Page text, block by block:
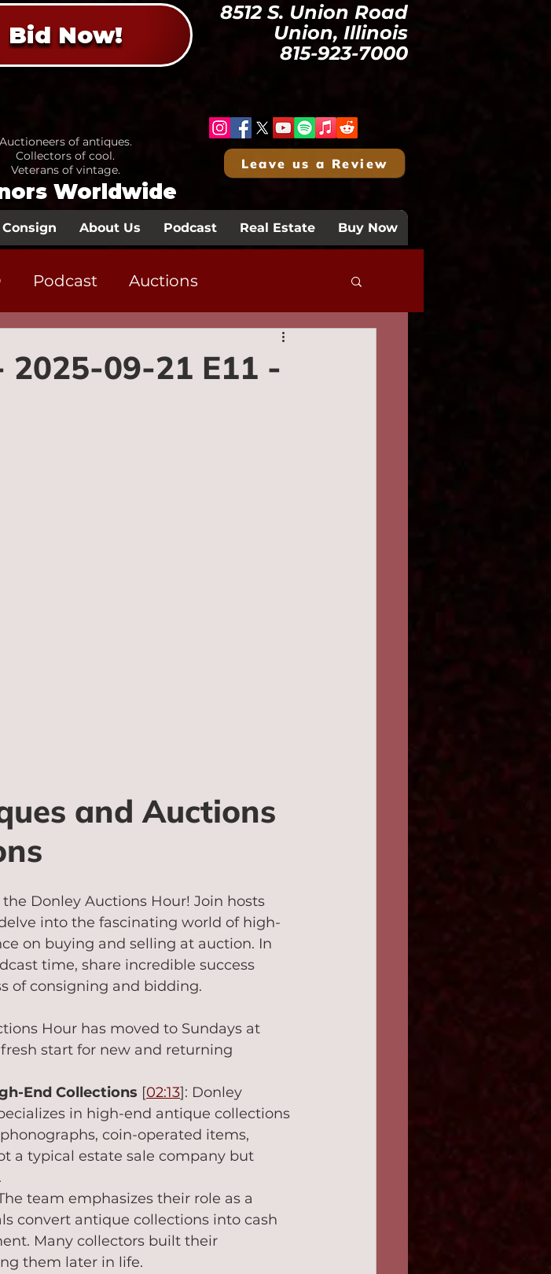
Bid Now!
Auctioneers of antiques.
Collectors of cool.
Veterans of vintage.
8512 S. Union Road
Union, Illinois
815-923-7000
Leave us a Review
Worldwide
Consign About Us Podcast Real Estate Buy Now
Podcast Auctions
2025-09-21 E11 -
and Auctions
Donley Auctions Hour! Join hosts
into the fascinating world of high-
on buying and selling at auction. In
time, share incredible success
of consigning and bidding.
Hour has moved to Sundays at
start for new and returning
End Collections [02:13]: Donley
in high-end antique collections
coin-operated items,
a typical estate sale company but
team emphasizes their role as a
convert antique collections into cash
Many collectors built their
them later in life.